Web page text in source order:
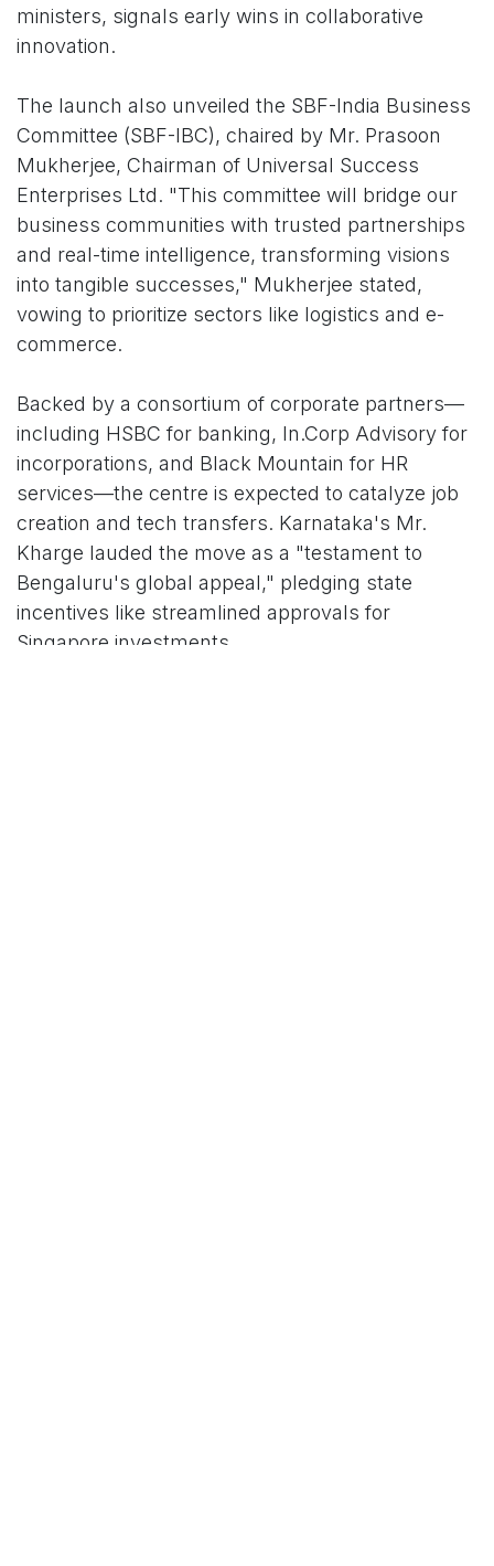
ministers, signals early wins in collaborative
innovation.
The launch also unveiled the SBF-India Business
Committee (SBF-IBC), chaired by Mr. Prasoon
Mukherjee, Chairman of Universal Success
Enterprises Ltd. "This committee will bridge our
business communities with trusted partnerships
and real-time intelligence, transforming visions
into tangible successes," Mukherjee stated,
vowing to prioritize sectors like logistics and e-
commerce.
Backed by a consortium of corporate partners—
including HSBC for banking, In.Corp Advisory for
incorporations, and Black Mountain for HR
services—the centre is expected to catalyze job
creation and tech transfers. Karnataka's Mr.
Kharge lauded the move as a "testament to
Bengaluru's global appeal," pledging state
incentives like streamlined approvals for
Singapore investments.